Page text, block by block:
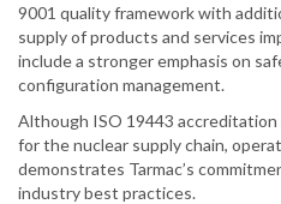
9001 quality framework with
supply of products and services
include a stronger emphasis on
configuration management.
Although ISO 19443
for the nuclear supply chain,
demonstrates Tarmac’s
industry best practices.